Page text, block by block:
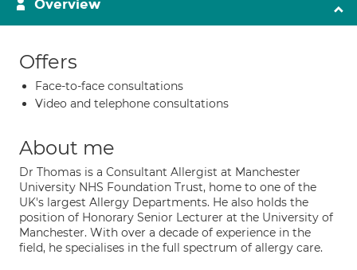
Overview
Offers
Face-to-face consultations
Video and telephone consultations
About me
Dr Thomas is a Consultant Allergist at Manchester
University NHS Foundation Trust, home to one of the
UK's largest Allergy Departments. He also holds the
position of Honorary Senior Lecturer at the University of
Manchester. With over a decade of experience in the
field, he specialises in the full spectrum of allergy care.